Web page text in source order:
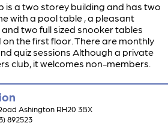
is a two storey building and has two
with a pool table , a pleasant
two full sized snooker tables
the first floor. There are monthly
quiz sessions Although a private
club, it welcomes non-members.
Ashington RH20 3BX
892523